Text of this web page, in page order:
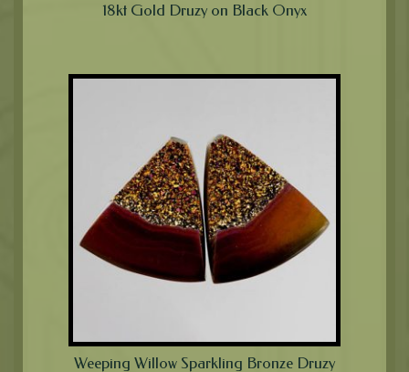
18kt Gold Druzy on Black Onyx
Weeping Willow Sparkling Bronze Druzy